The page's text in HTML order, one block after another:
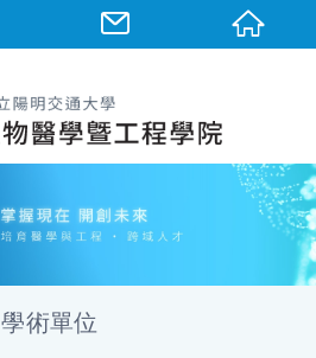
學術單位